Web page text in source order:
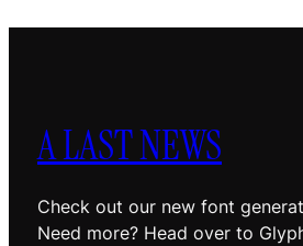
A LAST NEWS
Check out our new font
Need more? Head over to